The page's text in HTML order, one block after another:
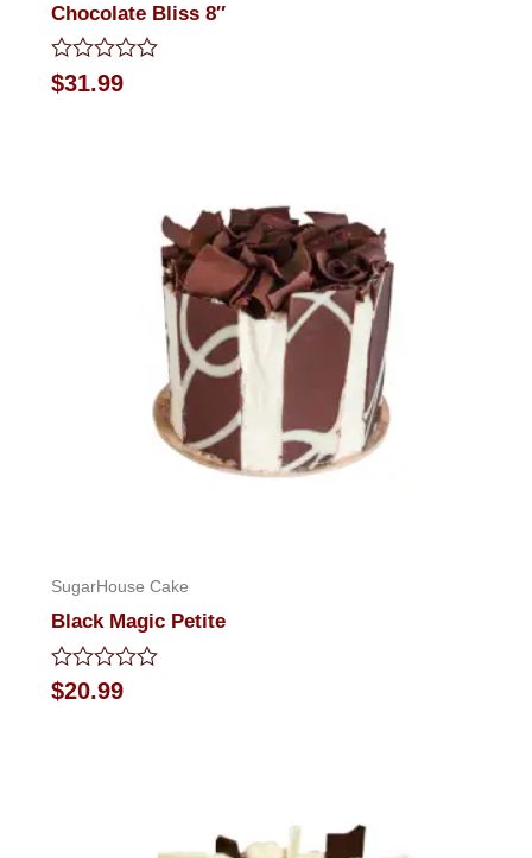
Chocolate Bliss 8″
Rated
0
$31.99
SugarHouse Cake
Black Magic Petite
Rated
0
$20.99